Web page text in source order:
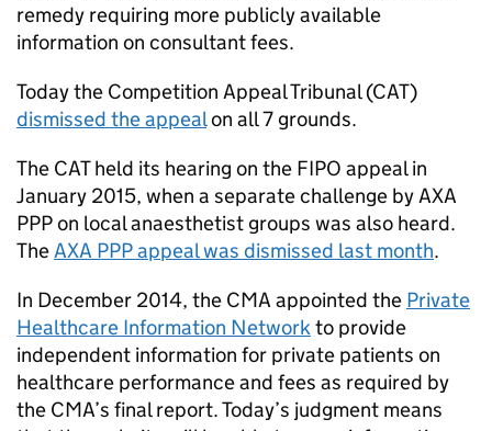
remedy requiring more publicly available
information on consultant fees.
Today the Competition Appeal Tribunal (CAT)
dismissed the appealon all 7 grounds.
The CATheld its hearing on the FIPO appeal in
January 2015, when a separate challenge by AXA
PPP on local anaesthetist groups was also heard.
TheAXA PPP appeal was dismissed last month.
In December 2014, the CMA appointed the Private
Healthcare Information Networkto provide
independent information for private patients on
healthcare performance and fees as required by
the CMA’s final report. Today’s judgment means